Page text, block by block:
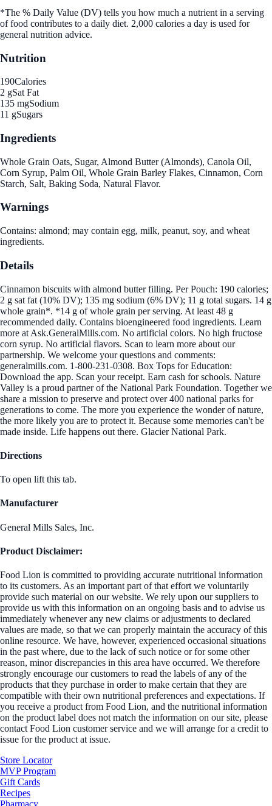
*The % Daily Value (DV) tells you how much a nutrient in a serving
of food contributes to a daily diet. 2,000 calories a day is used for
general nutrition advice.
Nutrition
190Calories
2 gSat Fat
135 mgSodium
11 gSugars
Ingredients
Whole Grain Oats, Sugar, Almond Butter (Almonds), Canola Oil,
Corn Syrup, Palm Oil, Whole Grain Barley Flakes, Cinnamon, Corn
Starch, Salt, Baking Soda, Natural Flavor.
Warnings
Contains: almond; may contain egg, milk, peanut, soy, and wheat
ingredients.
Details
Cinnamon biscuits with almond butter filling. Per Pouch: 190 calories;
2 g sat fat (10% DV); 135 mg sodium (6% DV); 11 g total sugars. 14 g
whole grain*. *14 g of whole grain per serving. At least 48 g
recommended daily. Contains bioengineered food ingredients. Learn
more at Ask.GeneralMills.com. No artificial colors. No high fructose
corn syrup. No artificial flavors. Scan to learn more about our
partnership. We welcome your questions and comments:
generalmills.com. 1-800-231-0308. Box Tops for Education:
Download the app. Scan your receipt. Earn cash for schools. Nature
Valley is a proud partner of the National Park Foundation. Together we
share a mission to preserve and protect over 400 national parks for
generations to come. The more you experience the wonder of nature,
the more likely you are to protect it. Because some memories can't be
made inside. Life happens out there. Glacier National Park.
Directions
To open lift this tab.
Manufacturer
General Mills Sales, Inc.
Product Disclaimer:
Food Lion is committed to providing accurate nutritional information
to its customers. As an important part of that effort we voluntarily
provide such material on our website. We rely upon our suppliers to
provide us with this information on an ongoing basis and to advise us
immediately whenever any new claims or adjustments to declared
values are made, so that we can properly maintain the accuracy of this
online resource. We have, however, experienced occasional situations
in the past where, due to the lack of such notice or for some other
reason, minor discrepancies in this area have occurred. We therefore
strongly encourage our customers to read the labels of any of the
products that they purchase in order to make certain that they are
compatible with their own nutritional preferences and expectations. If
you receive a product from Food Lion, and the nutritional information
on the product label does not match the information on our site, please
contact Food Lion customer service and we will arrange for a credit to
issue for the product at issue.
Store Locator
MVP Program
Gift Cards
Recipes